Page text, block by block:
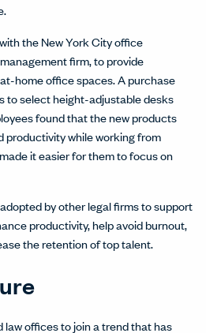
the New York City office
firm, to provide
home office spaces. A purchase
to select height-adjustable desks
found that the new products
productivity while working from
it easier for them to focus on
by other legal firms to support
productivity, help avoid burnout,
the retention of top talent.
offices to join a trend that has